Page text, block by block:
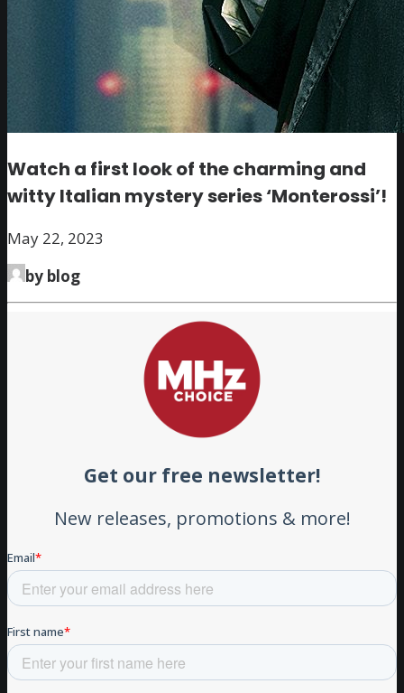
Watch a first look of the charming and
witty Italian mystery series ‘Monterossi’!
May 22, 2023
by blog